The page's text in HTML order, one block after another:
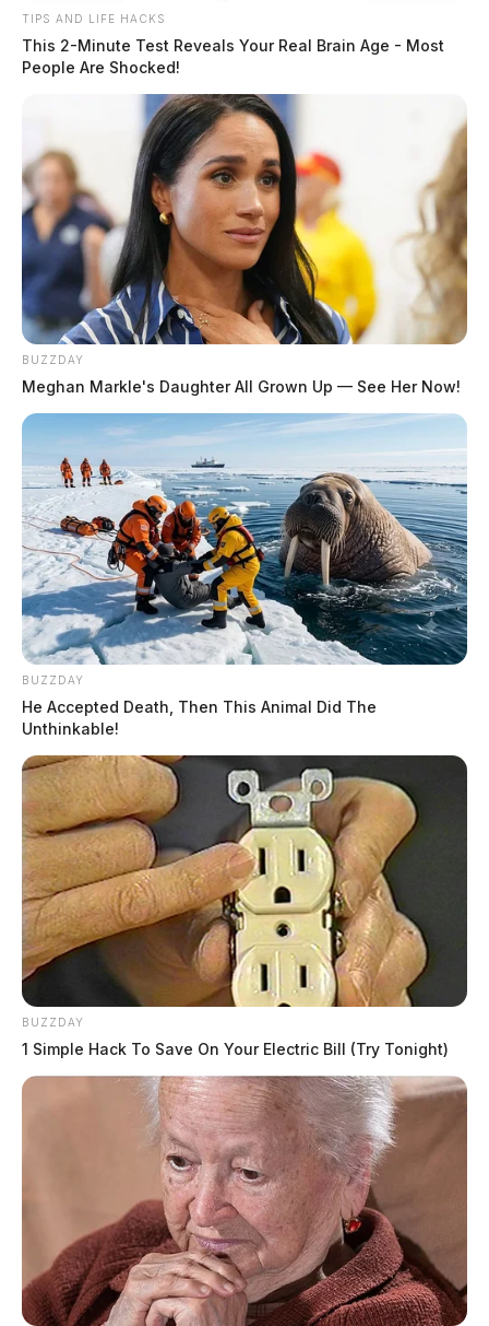
THE GUARDIAN
The Scioto Valley Guardian is the #1 local news
source for the Scioto Valley.
TIPS AND LIFE HACKS
This 2-Minute Test Reveals Your Real Brain Age - Most
People Are Shocked!
BUZZDAY
Meghan Markle's Daughter All Grown Up — See Her Now!
BUZZDAY
He Accepted Death, Then This Animal Did The
Unthinkable!
BUZZDAY
1 Simple Hack To Save On Your Electric Bill (Try Tonight)